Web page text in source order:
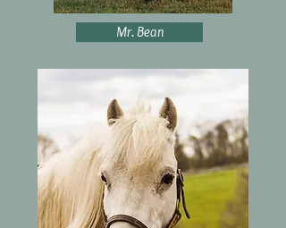
Mr. Bean